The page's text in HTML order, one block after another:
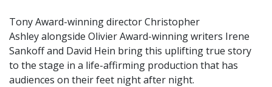
Tony Award-winning director Christopher
Ashley alongside Olivier Award-winning writers Irene
Sankoff and David Hein bring this uplifting true story
to the stage in a life-affirming production that has
audiences on their feet night after night.